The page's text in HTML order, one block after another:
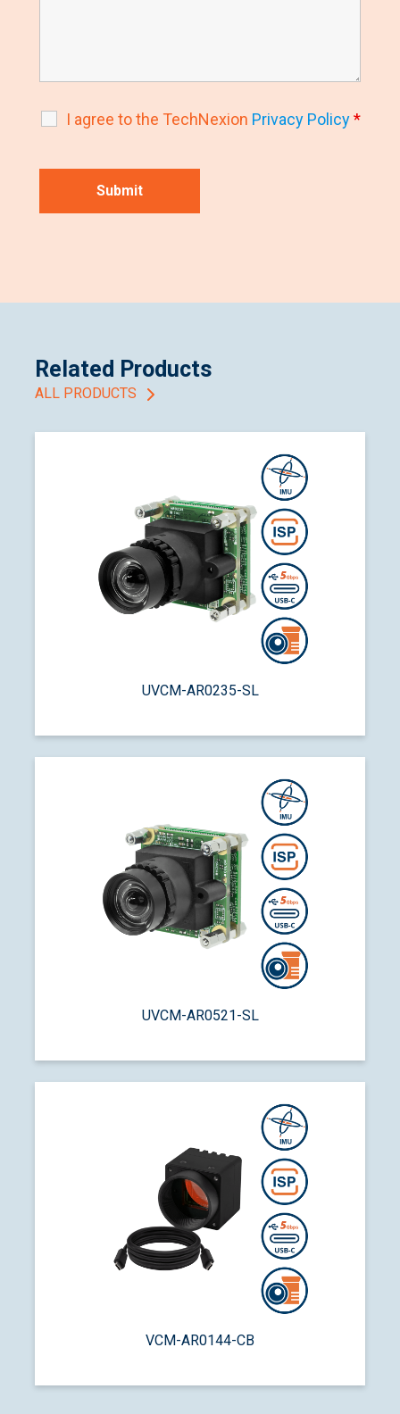
I agree to the TechNexion Privacy Policy*
Related Products
ALL PRODUCTS
UVCM-AR0235-SL
UVCM-AR0521-SL
VCM-AR0144-CB